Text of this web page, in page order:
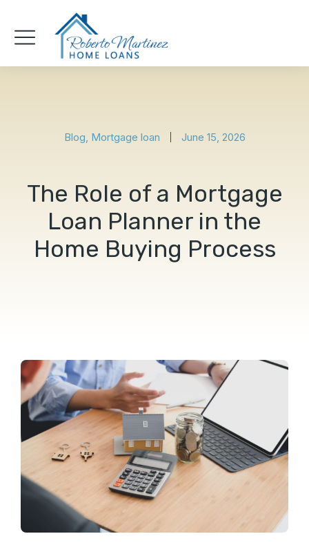
Blog, Mortgage loan June 15, 2026
The Role of a Mortgage
Loan Planner in the
Home Buying Process